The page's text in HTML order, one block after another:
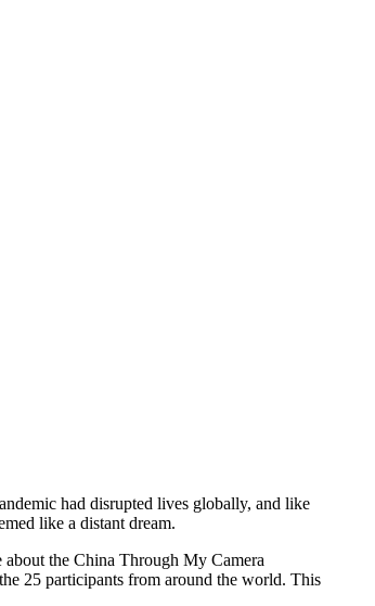
had disrupted lives globally, and like
like a distant dream.
the China Through My Camera
25 participants from around the world. This